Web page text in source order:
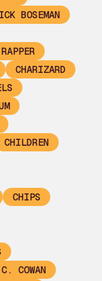
BOSEMAN
CHARIZARD
CHILDREN
CHIPS
COWAN